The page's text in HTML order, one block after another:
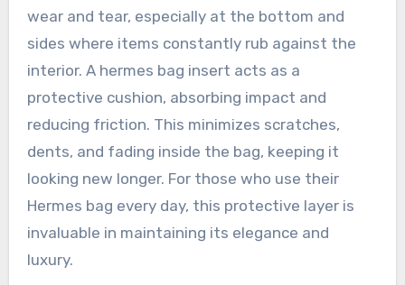
wear and tear, especially at the bottom and
sides where items constantly rub against the
interior. A hermes bag insert acts as a
protective cushion, absorbing impact and
reducing friction. This minimizes scratches,
dents, and fading inside the bag, keeping it
looking new longer. For those who use their
Hermes bag every day, this protective layer is
invaluable in maintaining its elegance and
luxury.